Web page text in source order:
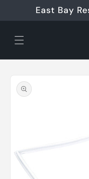
Skip to
contentEast Bay
product
information